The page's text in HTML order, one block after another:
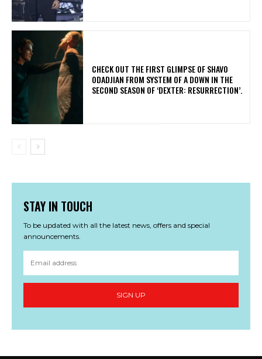
​CHECK OUT THE FIRST GLIMPSE OF SHAVO
ODADJIAN FROM SYSTEM OF A DOWN IN THE
SECOND SEASON OF ‘DEXTER: RESURRECTION’.
STAY IN TOUCH
To be updated with all the latest news, offers and special
announcements.
SIGN UP